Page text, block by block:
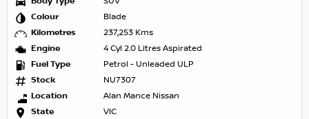
Colour
Blade
Kilometres
237,253 Kms
Engine
4 Cyl 2.0 Litres Aspirated
Fuel Type
Petrol - Unleaded ULP
Stock
NU7307
Location
Alan Mance Nissan
State
VIC